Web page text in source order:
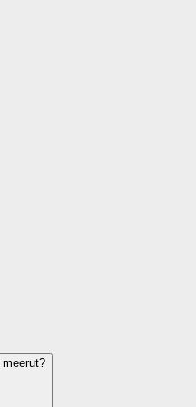
meerut?